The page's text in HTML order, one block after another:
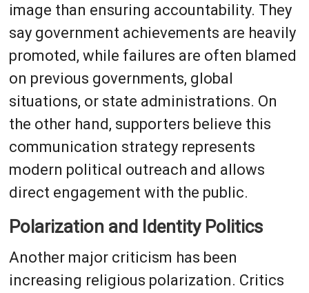
image than ensuring accountability. They
say government achievements are heavily
promoted, while failures are often blamed
on previous governments, global
situations, or state administrations. On
the other hand, supporters believe this
communication strategy represents
modern political outreach and allows
direct engagement with the public.
Polarization and Identity Politics
Another major criticism has been
increasing religious polarization. Critics